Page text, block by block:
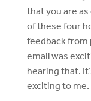
that you are
of these four
feedback from
email was
hearing that.
exciting to me.